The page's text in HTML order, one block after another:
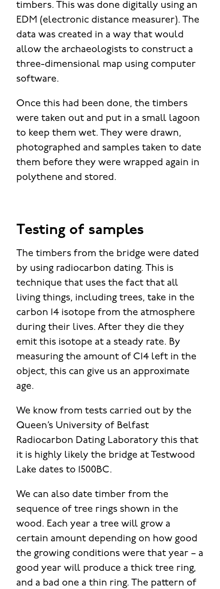
timbers. This was done digitally using an
EDM (electronic distance measurer). The
data was created in a way that would
allow the archaeologists to construct a
three-dimensional map using computer
software.
Once this had been done, the timbers
were taken out and put in a small lagoon
to keep them wet. They were drawn,
photographed and samples taken to date
them before they were wrapped again in
polythene and stored.
Testing of samples
The timbers from the bridge were dated
by using radiocarbon dating. This is
technique that uses the fact that all
living things, including trees, take in the
carbon 14 isotope from the atmosphere
during their lives. After they die they
emit this isotope at a steady rate. By
measuring the amount of C14 left in the
object, this can give us an approximate
age.
We know from tests carried out by the
Queen’s University of Belfast
Radiocarbon Dating Laboratory this that
it is highly likely the bridge at Testwood
Lake dates to 1500BC.
We can also date timber from the
sequence of tree rings shown in the
wood. Each year a tree will grow a
certain amount depending on how good
the growing conditions were that year – a
good year will produce a thick tree ring,
and a bad one a thin ring. The pattern of